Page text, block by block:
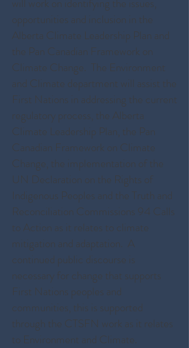
will work on identifying the issues,
opportunities and inclusion in the
Alberta Climate Leadership Plan and
the Pan Canadian Framework on
Climate Change. The Environment
and Climate department will assist the
First Nations in addressing the current
regulatory process, the Alberta
Climate Leadership Plan, the Pan
Canadian Framework on Climate
Change, the implementation of the
UN Declaration on the Rights of
Indigenous Peoples and the Truth and
Reconciliation Commissions 94 Calls
to Action as it relates to climate
mitigation and adaptation. A
continued public discourse is
necessary for change that supports
First Nations peoples and
communities, this is supported
through the CTSFN work as it relates
to Environment and Climate.